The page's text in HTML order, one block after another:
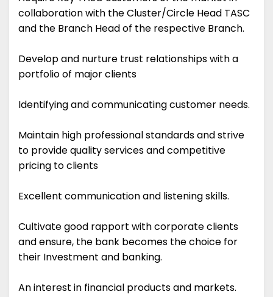
collaboration with the Cluster/Circle Head TASC
and the Branch Head of the respective Branch.
Develop and nurture trust relationships with a
portfolio of major clients
Identifying and communicating customer needs.
Maintain high professional standards and strive
to provide quality services and competitive
pricing to clients
Excellent communication and listening skills.
Cultivate good rapport with corporate clients
and ensure, the bank becomes the choice for
their Investment and banking.
An interest in financial products and markets.